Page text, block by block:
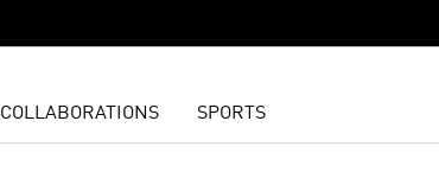
COLLABORATIONS SPORTS